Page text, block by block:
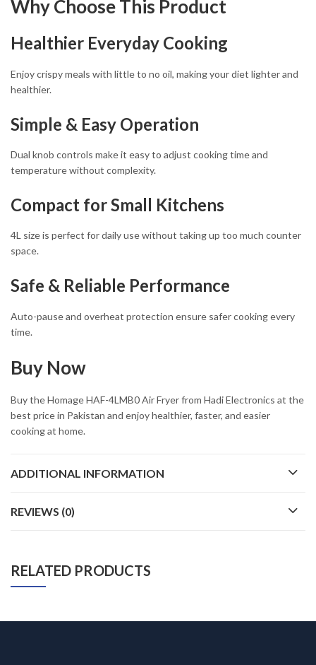
Why Choose This Product
Healthier Everyday Cooking
Enjoy crispy meals with little to no oil, making your diet lighter and
healthier.
Simple & Easy Operation
Dual knob controls make it easy to adjust cooking time and
temperature without complexity.
Compact for Small Kitchens
4L size is perfect for daily use without taking up too much counter
space.
Safe & Reliable Performance
Auto-pause and overheat protection ensure safer cooking every
time.
Buy Now
Buy the Homage HAF-4LMB0 Air Fryer from Hadi Electronics at the
best price in Pakistan and enjoy healthier, faster, and easier
cooking at home.
ADDITIONAL INFORMATION
REVIEWS (0)
RELATED PRODUCTS